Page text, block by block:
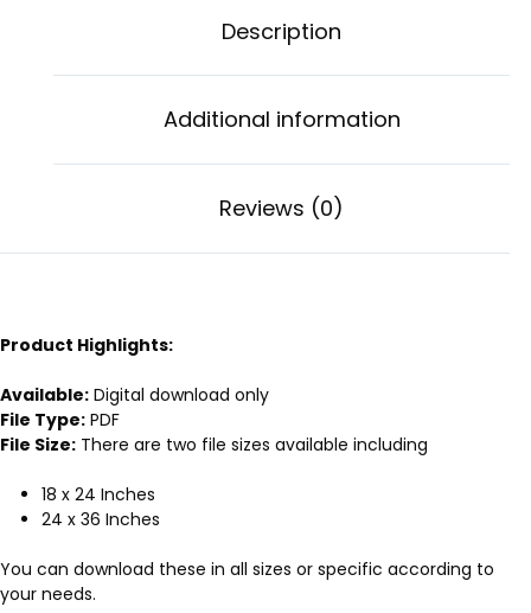
Description
Additional information
Reviews (0)
Product Highlights:
Available: Digital download only
File Type: PDF
File Size: There are two file sizes available including
18 x 24 Inches
24 x 36 Inches
You can download these in all sizes or specific according to
your needs.